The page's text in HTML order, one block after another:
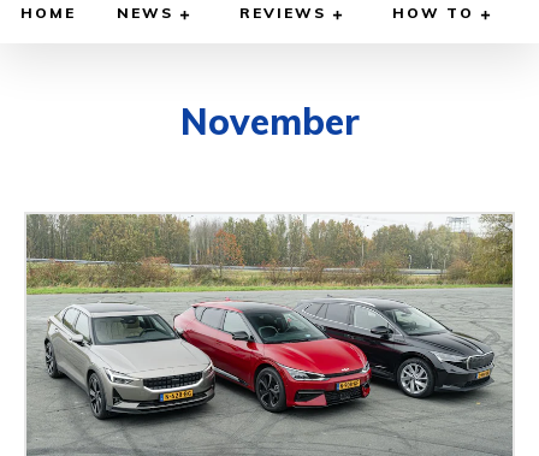
HOME NEWS REVIEWS HOW TO
November